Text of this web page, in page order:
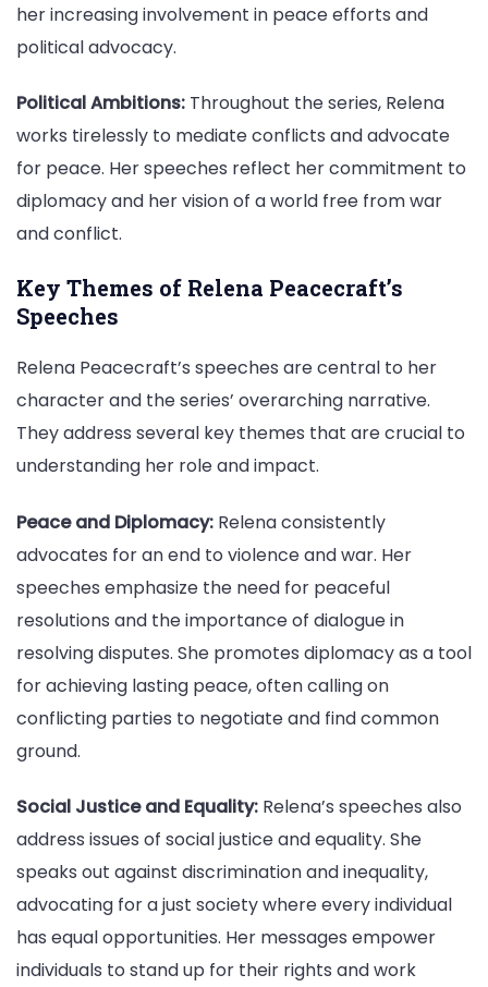
her increasing involvement in peace efforts and
political advocacy.
Political Ambitions: Throughout the series, Relena
works tirelessly to mediate conflicts and advocate
for peace. Her speeches reflect her commitment to
diplomacy and her vision of a world free from war
and conflict.
Key Themes of Relena Peacecraft’s
Speeches
Relena Peacecraft’s speeches are central to her
character and the series’ overarching narrative.
They address several key themes that are crucial to
understanding her role and impact.
Peace and Diplomacy: Relena consistently
advocates for an end to violence and war. Her
speeches emphasize the need for peaceful
resolutions and the importance of dialogue in
resolving disputes. She promotes diplomacy as a tool
for achieving lasting peace, often calling on
conflicting parties to negotiate and find common
ground.
Social Justice and Equality: Relena’s speeches also
address issues of social justice and equality. She
speaks out against discrimination and inequality,
advocating for a just society where every individual
has equal opportunities. Her messages empower
individuals to stand up for their rights and work